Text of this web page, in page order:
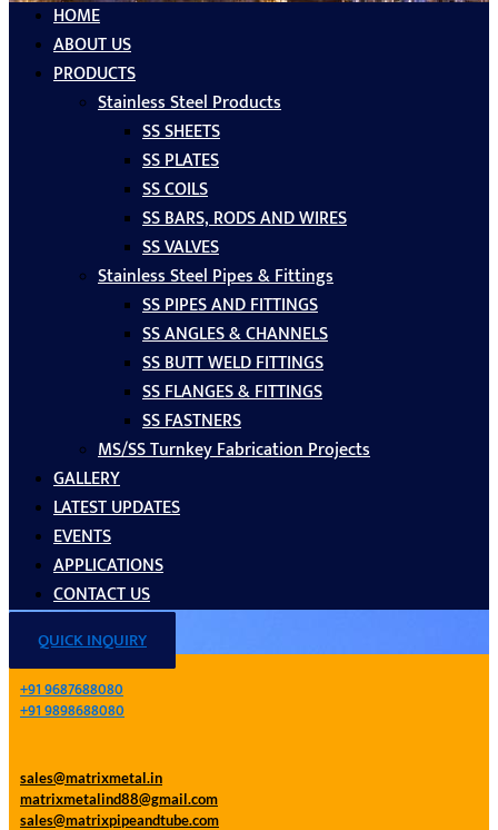
HOME
ABOUT US
PRODUCTS
Stainless Steel Products
SS SHEETS
SS PLATES
SS COILS
SS BARS, RODS AND WIRES
SS VALVES
Stainless Steel Pipes & Fittings
SS PIPES AND FITTINGS
SS ANGLES & CHANNELS
SS BUTT WELD FITTINGS
SS FLANGES & FITTINGS
SS FASTNERS
MS/SS Turnkey Fabrication Projects
GALLERY
LATEST UPDATES
EVENTS
APPLICATIONS
CONTACT US
QUICK INQUIRY
+91 9687688080
+91 9898688080
sales@matrixmetal.in
matrixmetalind88@gmail.com
sales@matrixpipeandtube.com